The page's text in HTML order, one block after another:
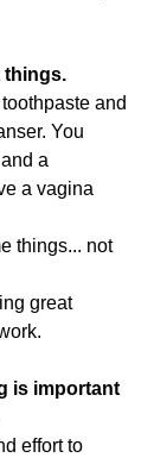
things.
and
You
a
a vagina
things... not
great
is important
effort to